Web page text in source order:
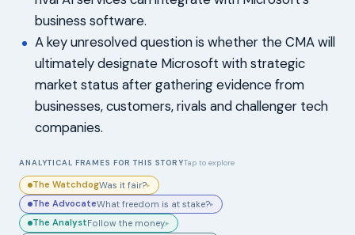
business software.
A key unresolved question is whether the CMA will
ultimately designate Microsoft with strategic
market status after gathering evidence from
businesses, customers, rivals and challenger tech
companies.
ANALYTICAL FRAMES FOR THIS STORYTap to explore
The WatchdogWas it fair?▸
The AdvocateWhat freedom is at stake?▸
The AnalystFollow the money.▸